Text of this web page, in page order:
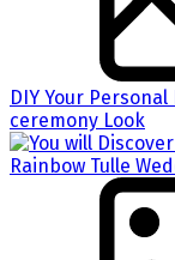
DIY Your
ceremony Look